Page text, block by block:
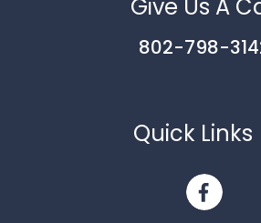
Give Us A
802-798-
Quick Links
Send
By entering your phone number, you
SMS messages from Stowe